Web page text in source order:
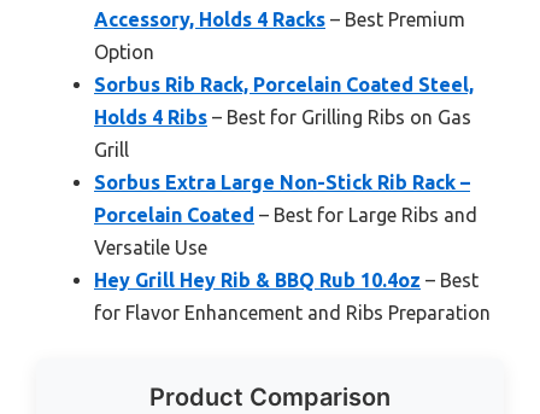
Accessory, Holds 4 Racks – Best Premium
Option
Sorbus Rib Rack, Porcelain Coated Steel,
Holds 4 Ribs – Best for Grilling Ribs on Gas
Grill
Sorbus Extra Large Non-Stick Rib Rack –
Porcelain Coated – Best for Large Ribs and
Versatile Use
Hey Grill Hey Rib & BBQ Rub 10.4oz – Best
for Flavor Enhancement and Ribs Preparation
Product Comparison